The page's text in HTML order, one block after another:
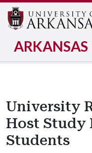
ARKANSAS
University
Host Study
Students